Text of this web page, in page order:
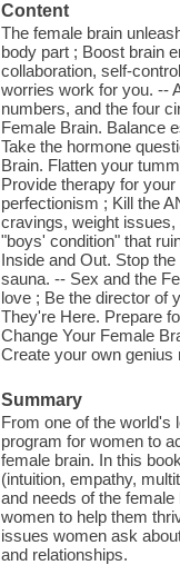
Content
The female brain
body part ; Boost brain
collaboration, self-
worries work for you. --
numbers, and the four
Female Brain. Balance
Take the hormone
Brain. Flatten your
Provide therapy for
perfectionism ; Kill the
cravings, weight
"boys' condition" that
Inside and Out. Stop
sauna. -- Sex and the
love ; Be the director of
They're Here. Prepare
Change Your Female
Create your own genius
Summary
From one of the world's
program for women to
female brain. In this
(intuition, empathy,
and needs of the
women to help them
issues women ask
and relationships.